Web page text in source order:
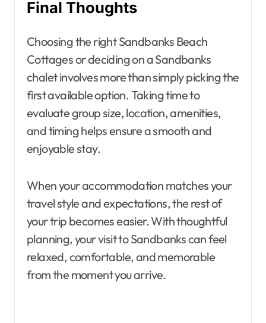
Final Thoughts
Choosing the right Sandbanks Beach
Cottages or deciding on a Sandbanks
chalet involves more than simply picking the
first available option. Taking time to
evaluate group size, location, amenities,
and timing helps ensure a smooth and
enjoyable stay.
When your accommodation matches your
travel style and expectations, the rest of
your trip becomes easier. With thoughtful
planning, your visit to Sandbanks can feel
relaxed, comfortable, and memorable
from the moment you arrive.